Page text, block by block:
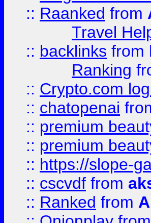
:: Raanked from
Travel
:: backlinks from
Ranking
:: Crypto.com
:: chatopenai
:: premium
:: premium
:: https://slope-
:: cscvdf from
:: Ranked from